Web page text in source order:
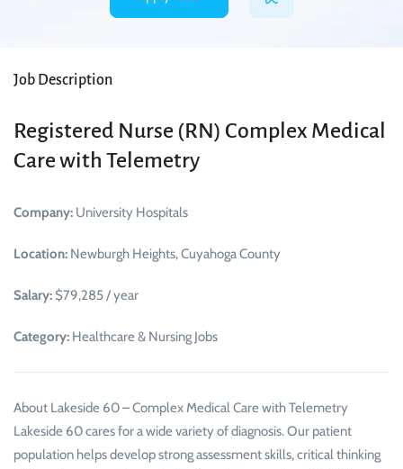
Job Description
Registered Nurse (RN) Complex Medical
Care with Telemetry
Company: University Hospitals
Location: Newburgh Heights, Cuyahoga County
Salary: $79,285 / year
Category: Healthcare & Nursing Jobs
About Lakeside 60 – Complex Medical Care with Telemetry
Lakeside 60 cares for a wide variety of diagnosis. Our patient
population helps develop strong assessment skills, critical thinking